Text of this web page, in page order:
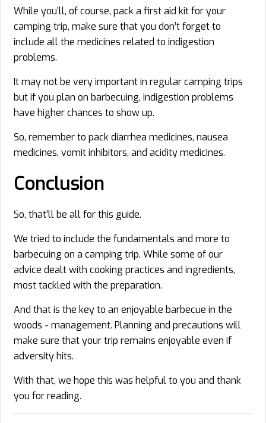
While you’ll, of course, pack a first aid kit for your
camping trip, make sure that you don’t forget to
include all the medicines related to indigestion
problems.
It may not be very important in regular camping trips
but if you plan on barbecuing, indigestion problems
have higher chances to show up.
So, remember to pack diarrhea medicines, nausea
medicines, vomit inhibitors, and acidity medicines.
Conclusion
So, that’ll be all for this guide.
We tried to include the fundamentals and more to
barbecuing on a camping trip. While some of our
advice dealt with cooking practices and ingredients,
most tackled with the preparation.
And that is the key to an enjoyable barbecue in the
woods - management. Planning and precautions will
make sure that your trip remains enjoyable even if
adversity hits.
With that, we hope this was helpful to you and thank
you for reading.